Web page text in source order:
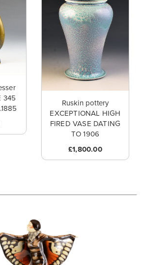
345
Ruskin pottery
EXCEPTIONAL HIGH
FIRED VASE DATING
TO 1906
£1,800.00